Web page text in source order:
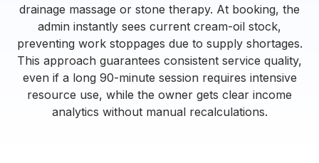
drainage massage or stone therapy. At booking, the
admin instantly sees current cream-oil stock,
preventing work stoppages due to supply shortages.
This approach guarantees consistent service quality,
even if a long 90-minute session requires intensive
resource use, while the owner gets clear income
analytics without manual recalculations.